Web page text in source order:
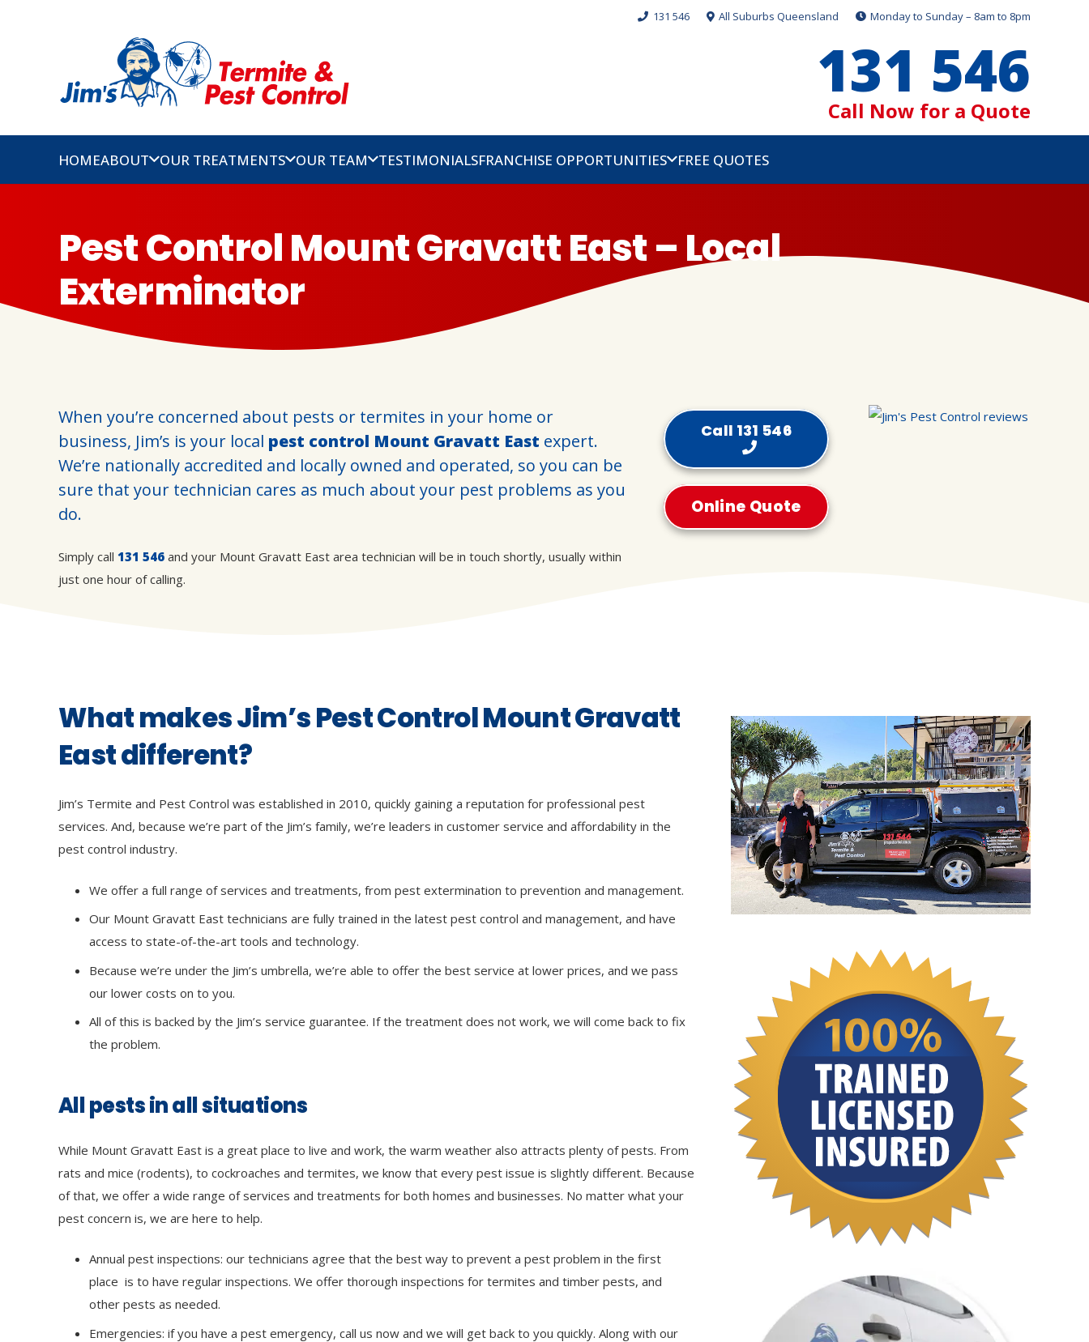
131 546 All Suburbs Queensland Monday to Sunday – 8am to 8pm
131 546
Call Now for a Quote
HOMEABOUT OUR TREATMENTS OUR TEAM TESTIMONIALSFRANCHISE OPPORTUNITIES FREE QUOTES
Pest Control Mount Gravatt East – Local
Exterminator
When you’re concerned about pests or termites in your home or
business, Jim’s is your local pest control Mount Gravatt East expert.
We’re nationally accredited and locally owned and operated, so you can be
sure that your technician cares as much about your pest problems as you
do.
Simply call 131 546 and your Mount Gravatt East area technician will be in touch shortly, usually within
just one hour of calling.
Call 131 546
Online Quote
What makes Jim’s Pest Control Mount Gravatt
East different?
Jim’s Termite and Pest Control was established in 2010, quickly gaining a reputation for professional pest
services. And, because we’re part of the Jim’s family, we’re leaders in customer service and affordability in the
pest control industry.
We offer a full range of services and treatments, from pest extermination to prevention and management.
Our Mount Gravatt East technicians are fully trained in the latest pest control and management, and have
access to state-of-the-art tools and technology.
Because we’re under the Jim’s umbrella, we’re able to offer the best service at lower prices, and we pass
our lower costs on to you.
All of this is backed by the Jim’s service guarantee. If the treatment does not work, we will come back to fix
the problem.
All pests in all situations
While Mount Gravatt East is a great place to live and work, the warm weather also attracts plenty of pests. From
rats and mice (rodents), to cockroaches and termites, we know that every pest issue is slightly different. Because
of that, we offer a wide range of services and treatments for both homes and businesses. No matter what your
pest concern is, we are here to help.
Annual pest inspections: our technicians agree that the best way to prevent a pest problem in the first
place is to have regular inspections. We offer thorough inspections for termites and timber pests, and
other pests as needed.
Emergencies: if you have a pest emergency, call us now and we will get back to you quickly. Along with our